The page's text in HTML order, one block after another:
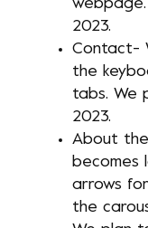
webpage.
2023.
Contact-
the
tabs. We
2023.
About
arrows
the